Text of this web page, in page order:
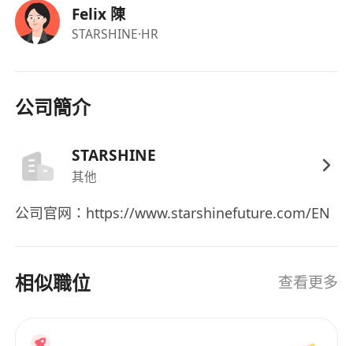
reimbursement, payment, and basic tax
principles
affairs
Chinese; spoken Mandarin is a plus
- Experience in fintech, cross-border business,
comprehensive financial operations
Felix 陳
STARSHINE·HR
公司簡介
STARSHINE
其他
公司官网：https://www.starshinefuture.com/EN
相似職位 查看更多